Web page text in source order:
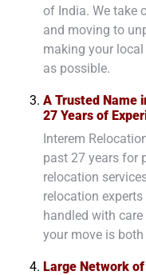
of India. We take
and moving to
making your
as possible.
A Trusted Name
27 Years of
Interem
past 27 years for
relocation
relocation
handled with
your move is
Large Network